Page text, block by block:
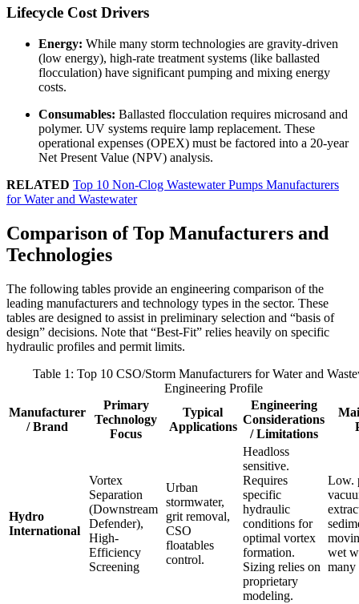
Lifecycle Cost Drivers
Energy: While many storm technologies are gravity-driven
(low energy), high-rate treatment systems (like ballasted
flocculation) have significant pumping and mixing energy
costs.
Consumables: Ballasted flocculation requires microsand and
polymer. UV systems require lamp replacement. These
operational expenses (OPEX) must be factored into a 20-year
Net Present Value (NPV) analysis.
RELATED Top 10 Non-Clog Wastewater Pumps Manufacturers
for Water and Wastewater
Comparison of Top Manufacturers and
Technologies
The following tables provide an engineering comparison of the
leading manufacturers and technology types in the sector. These
tables are designed to assist in preliminary selection and “basis of
design” decisions. Note that “Best-Fit” relies heavily on specific
hydraulic profiles and permit limits.
Table 1: Top 10 CSO/Storm Manufacturers for Water and
Engineering Profile
Manufacturer
/ Brand
Primary
Technology
Focus
Typical
Applications
Engineering
Considerations
/ Limitations
Hydro
International
Vortex
Separation
(Downstream
Defender),
High-
Efficiency
Screening
Urban
stormwater,
grit removal,
CSO
floatables
control.
Headloss
sensitive.
Requires
specific
hydraulic
conditions for
optimal vortex
formation.
Sizing relies on
proprietary
modeling.
Low.
wet
many